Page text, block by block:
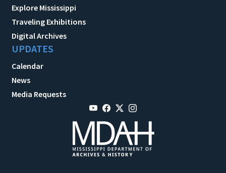
Explore Mississippi
Traveling Exhibitions
Digital Archives
UPDATES
Calendar
News
Media Requests